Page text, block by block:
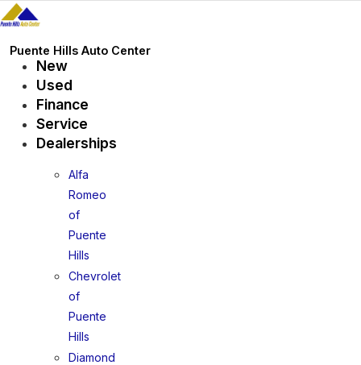
Skip
to
content
Puente Hills Auto Center
New
Used
Finance
Service
Dealerships
Alfa
Romeo
of
Puente
Hills
Chevrolet
of
Puente
Hills
Diamond